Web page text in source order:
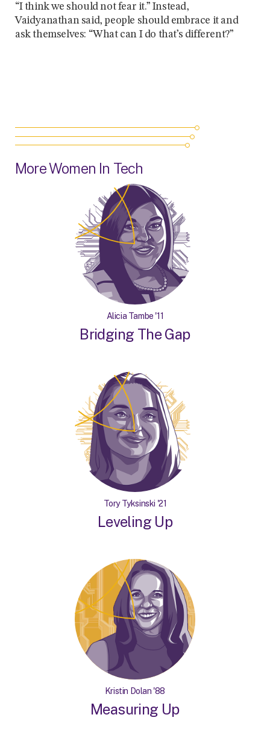
“I think we should not fear it.” Instead,
Vaidyanathan said, people should embrace it and
ask themselves: “What can I do that’s different?”
More Women In Tech
Alicia Tambe '11
Bridging The Gap
Tory Tyksinski '21
Leveling Up
Kristin Dolan '88
Measuring Up